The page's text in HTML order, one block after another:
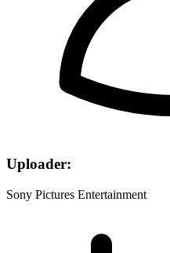
Uploader:
Sony Pictures Entertainment